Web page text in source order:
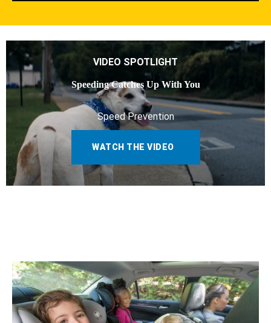
VIDEO SPOTLIGHT
Speeding Catches Up With You
Speed Prevention
WATCH THE VIDEO